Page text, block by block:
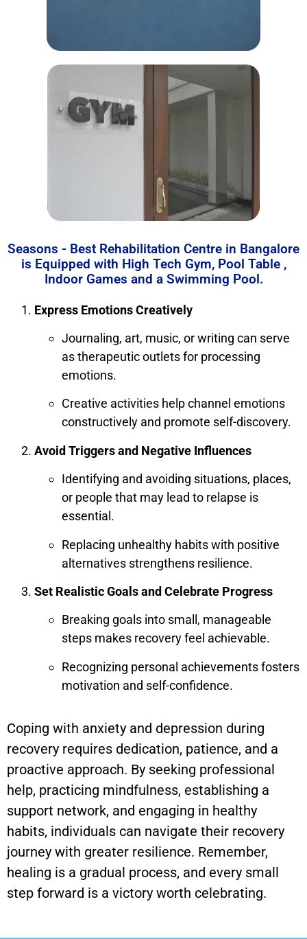
Seasons - Best Rehabilitation Centre in Bangalore
is Equipped with High Tech Gym, Pool Table ,
Indoor Games and a Swimming Pool.
Express Emotions Creatively
Journaling, art, music, or writing can serve
as therapeutic outlets for processing
emotions.
Creative activities help channel emotions
constructively and promote self-discovery.
Avoid Triggers and Negative Influences
Identifying and avoiding situations, places,
or people that may lead to relapse is
essential.
Replacing unhealthy habits with positive
alternatives strengthens resilience.
Set Realistic Goals and Celebrate Progress
Breaking goals into small, manageable
steps makes recovery feel achievable.
Recognizing personal achievements fosters
motivation and self-confidence.
Coping with anxiety and depression during
recovery requires dedication, patience, and a
proactive approach. By seeking professional
help, practicing mindfulness, establishing a
support network, and engaging in healthy
habits, individuals can navigate their recovery
journey with greater resilience. Remember,
healing is a gradual process, and every small
step forward is a victory worth celebrating.